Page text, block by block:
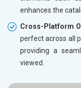
enhances the
Cross-Platform
perfect across all
providing a
viewed.